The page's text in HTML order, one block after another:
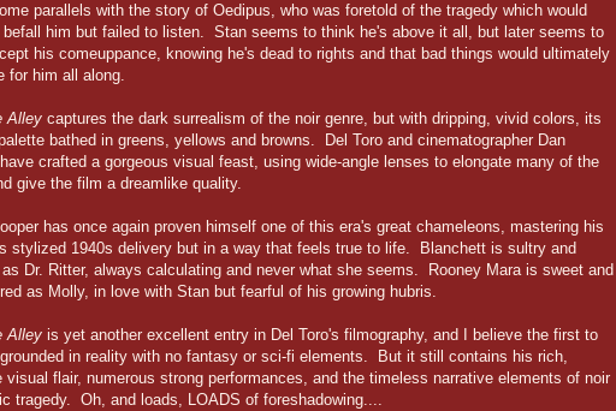
parallels with the story of Oedipus, who was foretold of the tragedy which would
him but failed to listen. Stan seems to think he's above it all, but later seems to
his comeuppance, knowing he's dead to rights and that bad things would ultimately
for him all along.
Alley captures the dark surrealism of the noir genre, but with dripping, vivid colors, its
bathed in greens, yellows and browns. Del Toro and cinematographer Dan
crafted a gorgeous visual feast, using wide-angle lenses to elongate many of the
give the film a dreamlike quality.
has once again proven himself one of this era's great chameleons, mastering his
stylized 1940s delivery but in a way that feels true to life. Blanchett is sultry and
Dr. Ritter, always calculating and never what she seems. Rooney Mara is sweet and
as Molly, in love with Stan but fearful of his growing hubris.
Alley is yet another excellent entry in Del Toro's filmography, and I believe the first to
in reality with no fantasy or sci-fi elements. But it still contains his rich,
visual flair, numerous strong performances, and the timeless narrative elements of noir
tragedy. Oh, and loads, LOADS of foreshadowing....